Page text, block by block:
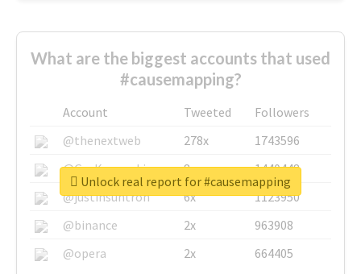
What are the biggest accounts that used
#causemapping?
Account Tweeted
Followers
@thenextweb
278x
1743596
@GuyKawasaki
8x
1440448
@justinsuntron
6x
1123950
@binance
2x
963908
@opera
2x 664405
Unlock real report for #causemapping